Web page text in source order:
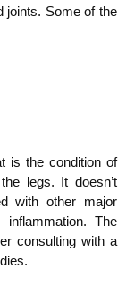
joints. Some of the
is the condition of
legs. It doesn’t
with other major
The
consulting with a